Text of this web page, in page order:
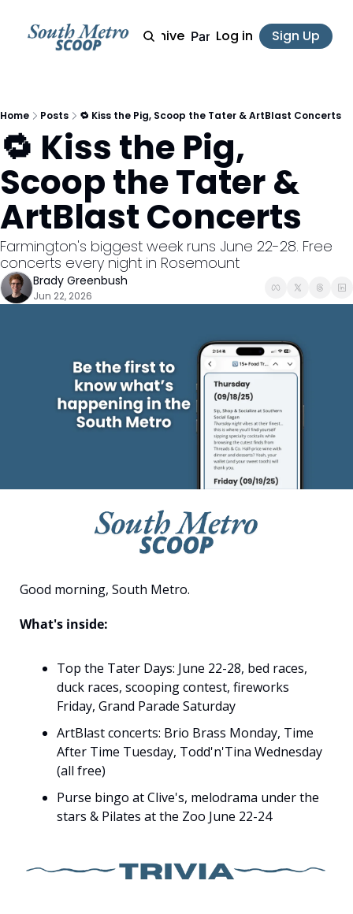
Archive PartnerLog in Sign Up
Home Posts 🔁 Kiss the Pig, Scoop the Tater & ArtBlast Concerts
🔁 Kiss the Pig,
Scoop the Tater &
ArtBlast Concerts
Farmington's biggest week runs June 22-28. Free
concerts every night in Rosemount
Brady Greenbush
Jun 22, 2026
Good morning, South Metro.
What's inside:
Top the Tater Days: June 22-28, bed races,
duck races, scooping contest, fireworks
Friday, Grand Parade Saturday
ArtBlast concerts: Brio Brass Monday, Time
After Time Tuesday, Todd'n'Tina Wednesday
(all free)
Purse bingo at Clive's, melodrama under the
stars & Pilates at the Zoo June 22-24